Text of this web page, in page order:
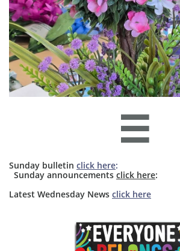

Sunday bulletin click here:
​​ Sunday announcements click here: ​​
​Latest Wednesday News click here